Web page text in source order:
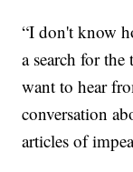
“I don't know
a search for
want to hear
conversation
articles of